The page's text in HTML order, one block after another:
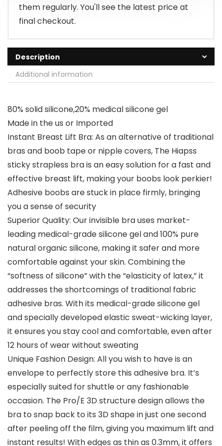
them regularly. You'll see the latest price at
final checkout.
Description
Additional information
80% solid silicone,20% medical silicone gel
Made in the us or Imported
Instant Breast Lift Bra: As an alternative of traditional
bras and boob tape or nipple covers, The Hiapss
sticky strapless bra is an easy solution for a fast and
effective breast lift, making your boobs look perkier!
Adhesive boobs are stuck in place firmly, bringing
you a sense of security
Superior Quality: Our invisible bra uses market-
leading medical-grade silicone gel and 100% pure
natural organic silicone, making it safer and more
comfortable against your skin. Combining the
“softness of silicone” with the “elasticity of latex,” it
addresses the shortcomings of traditional fabric
adhesive bras. With its medical-grade silicone gel
and specially developed elastic sweat-wicking layer,
it ensures you stay cool and comfortable, even after
12 hours of wear without sweating
Unique Fashion Design: All you wish to have is an
envelope to perfectly store this adhesive bra. It’s
especially suited for shuttle or any fashionable
occasion. The Pro/E 3D structure design allows the
bra to snap back to its 3D shape in just one second
after peeling off the film, giving you maximum lift and
instant results! With edges as thin as 0.3mm, it offers